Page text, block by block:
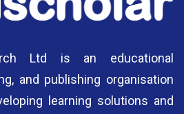
Ltd is an educational
and publishing organisation
learning solutions and